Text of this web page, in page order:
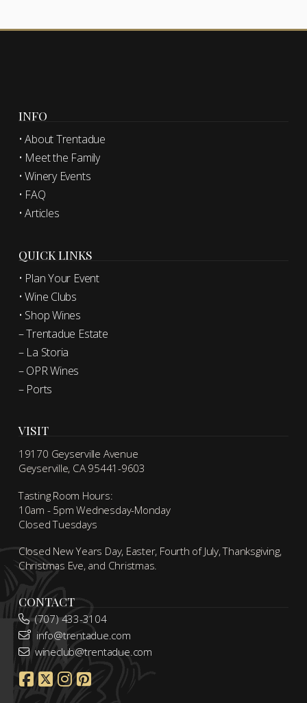
INFO
• About Trentadue
• Meet the Family
• Winery Events
• FAQ
• Articles
QUICK LINKS
• Plan Your Event
• Wine Clubs
• Shop Wines
– Trentadue Estate
– La Storia
– OPR Wines
– Ports
VISIT
19170 Geyserville Avenue
Geyserville, CA 95441-9603
Tasting Room Hours:
10am - 5pm Wednesday-Monday
Closed Tuesdays
Closed New Years Day, Easter, Fourth of July, Thanksgiving,
Christmas Eve, and Christmas.
CONTACT
(707) 433-3104
info@trentadue.com
wineclub@trentadue.com